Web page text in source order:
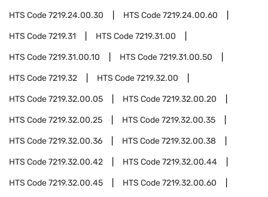
HTS Code7219.24.00.30 HTS Code7219.24.00.60
HTS Code7219.31 HTS Code7219.31.00
HTS Code7219.31.00.10 HTS Code7219.31.00.50
HTS Code7219.32 HTS Code7219.32.00
HTS Code7219.32.00.05 HTS Code7219.32.00.20
HTS Code7219.32.00.25 HTS Code7219.32.00.35
HTS Code7219.32.00.36 HTS Code7219.32.00.38
HTS Code7219.32.00.42 HTS Code7219.32.00.44
HTS Code7219.32.00.45 HTS Code7219.32.00.60